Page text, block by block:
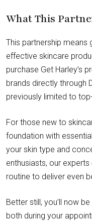
What This
This partnership
effective skincare
purchase Get Harley’s
brands directly through
previously limited to
For those new to
foundation with
your skin type and
enthusiasts, our
routine to deliver even
Better still, you’ll now
both during your